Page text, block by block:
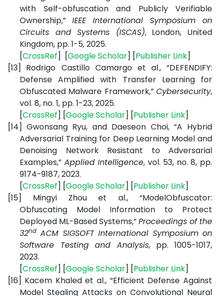
with Self-obfuscation and Publicly Verifiable
Ownership,” IEEE International Symposium on
Circuits and Systems (ISCAS), London, United
Kingdom, pp. 1-5, 2025.
[CrossRef] [Google Scholar] [Publisher Link]
[13]
Rodrigo Castillo Camargo et al., “DEFENDIFY:
Defense Amplified with Transfer Learning for
Obfuscated Malware Framework,” Cybersecurity,
vol. 8, no. 1, pp. 1-23, 2025.
[CrossRef] [Google Scholar] [Publisher Link]
[14] Gwonsang Ryu, and Daeseon Choi, “A Hybrid
Adversarial Training for Deep Learning Model and
Denoising Network Resistant to Adversarial
Examples,” Applied Intelligence, vol. 53, no. 8, pp.
9174-9187, 2023.
[CrossRef] [Google Scholar] [Publisher Link]
[15]
Mingyi Zhou et al., “ModelObfuscator:
Obfuscating Model Information to Protect
Deployed ML-Based Systems,”Proceedings of the
32nd ACM SIGSOFT International Symposium on
Software Testing and Analysis, pp. 1005-1017,
2023.
[CrossRef] [Google Scholar] [Publisher Link]
[16] Kacem Khaled et al., “Efficient Defense Against
Model Stealing Attacks on Convolutional Neural